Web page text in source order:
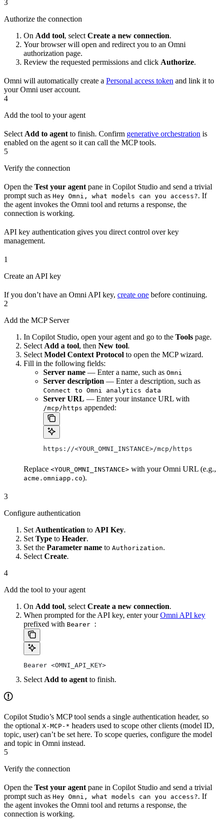
3
Authorize the connection
On Add tool, select Create a new connection.
Your browser will open and redirect you to an Omni
authorization page.
Review the requested permissions and click Authorize.
Omni will automatically create a Personal access token and link it to
your Omni user account.
4
Add the tool to your agent
Select Add to agent to finish. Confirm generative orchestration is
enabled on the agent so it can call the MCP tools.
5
Verify the connection
Open the Test your agent pane in Copilot Studio and send a trivial
prompt such as Hey Omni, what models can you access?. If
the agent invokes the Omni tool and returns a response, the
connection is working.
API key authentication gives you direct control over key
management.
1
Create an API key
If you don’t have an Omni API key, create one before continuing.
2
Add the MCP Server
In Copilot Studio, open your agent and go to the Tools page.
Select Add a tool, then New tool.
Select Model Context Protocol to open the MCP wizard.
Fill in the following fields:
Server name — Enter a name, such as Omni
Server description — Enter a description, such as
Connect to Omni analytics data
Server URL — Enter your instance URL with
/mcp/https appended:
https://<YOUR_OMNI_INSTANCE>/mcp/https
Replace <YOUR_OMNI_INSTANCE> with your Omni URL (e.g.,
acme.omniapp.co).
3
Configure authentication
Set Authentication to API Key.
Set Type to Header.
Set the Parameter name to Authorization.
Select Create.
4
Add the tool to your agent
On Add tool, select Create a new connection.
When prompted for the API key, enter yourOmni API key
prefixed with Bearer :
Bearer <OMNI_API_KEY>
Select Add to agent to finish.
Copilot Studio’s MCP tool sends a single authentication header, so
the optional X-MCP-* headers used to scope other clients (model ID,
topic, user) can’t be set here. To scope queries, configure the model
and topic in Omni instead.
5
Verify the connection
Open the Test your agent pane in Copilot Studio and send a trivial
prompt such as Hey Omni, what models can you access?. If
the agent invokes the Omni tool and returns a response, the
connection is working.